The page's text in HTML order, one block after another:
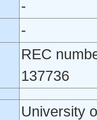
-
-
REC
137736
University